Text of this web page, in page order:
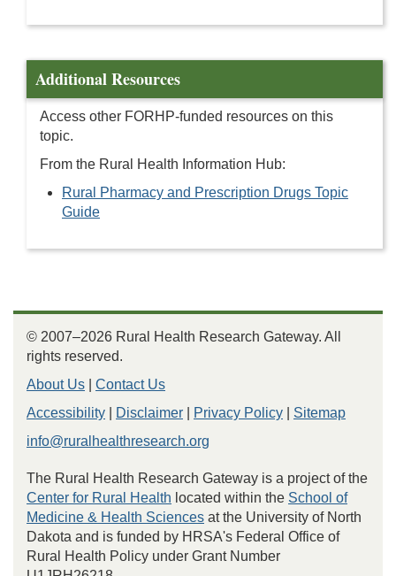
Additional Resources
Access other FORHP-funded resources on this
topic.
From the Rural Health Information Hub:
Rural Pharmacy and Prescription Drugs Topic
Guide
© 2007–2026 Rural Health Research Gateway. All
rights reserved.
About Us
Contact Us
Accessibility
Disclaimer Privacy Policy
Sitemap
info@ruralhealthresearch.org
The Rural Health Research Gateway is a project of the
Center for Rural Health located within the School of
Medicine & Health Sciences at the University of North
Dakota and is funded by HRSA's Federal Office of
Rural Health Policy under Grant Number